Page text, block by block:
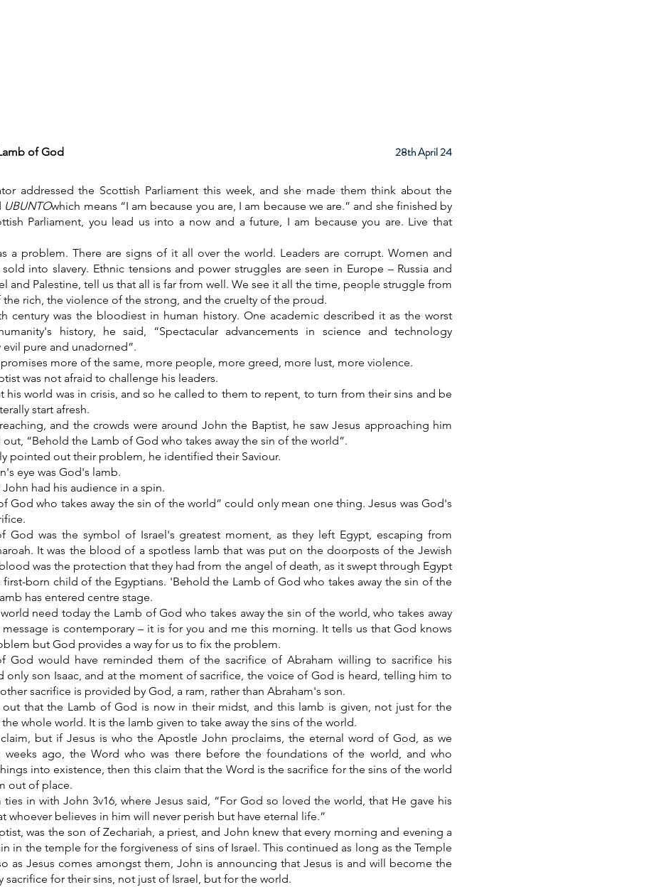
of God 28th April 24
addressed the Scottish Parliament this week, and she made them think about the
UBUNTOwhich means “I am because you are, I am because we are.” and she finished by
Parliament, you lead us into a now and a future, I am because you are. Live that
a problem. There are signs of it all over the world. Leaders are corrupt. Women and
into slavery. Ethnic tensions and power struggles are seen in Europe – Russia and
and Palestine, tell us that all is far from well. We see it all the time, people struggle from
rich, the violence of the strong, and the cruelty of the proud.
century was the bloodiest in human history. One academic described it as the worst
history, he said, “Spectacular advancements in science and technology
pure and unadorned”.
more of the same, more people, more greed, more lust, more violence.
was not afraid to challenge his leaders.
his world was in crisis, and so he called to them to repent, to turn from their sins and be
start afresh.
and the crowds were around John the Baptist, he saw Jesus approaching him
out, “Behold the Lamb of God who takes away the sin of the world”.
pointed out their problem, he identified their Saviour.
eye was God's lamb.
had his audience in a spin.
God who takes away the sin of the world” could only mean one thing. Jesus was God's
God was the symbol of Israel's greatest moment, as they left Egypt, escaping from
It was the blood of a spotless lamb that was put on the doorposts of the Jewish
was the protection that they had from the angel of death, as it swept through Egypt
born child of the Egyptians. 'Behold the Lamb of God who takes away the sin of the
has entered centre stage.
world need today the Lamb of God who takes away the sin of the world, who takes away
message is contemporary – it is for you and me this morning. It tells us that God knows
but God provides a way for us to fix the problem.
God would have reminded them of the sacrifice of Abraham willing to sacrifice his
only son Isaac, and at the moment of sacrifice, the voice of God is heard, telling him to
sacrifice is provided by God, a ram, rather than Abraham's son.
that the Lamb of God is now in their midst, and this lamb is given, not just for the
whole world. It is the lamb given to take away the sins of the world.
but if Jesus is who the Apostle John proclaims, the eternal word of God, as we
weeks ago, the Word who was there before the foundations of the world, and who
into existence, then this claim that the Word is the sacrifice for the sins of the world
out of place.
ties in with John 3v16, where Jesus said, “For God so loved the world, that He gave his
whoever believes in him will never perish but have eternal life.”
was the son of Zechariah, a priest, and John knew that every morning and evening a
in the temple for the forgiveness of sins of Israel. This continued as long as the Temple
as Jesus comes amongst them, John is announcing that Jesus is and will become the
sacrifice for their sins, not just of Israel, but for the world.